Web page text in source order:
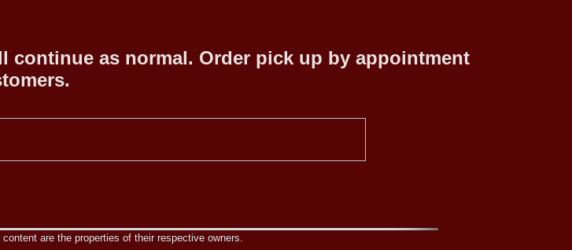
continue as normal. Order pick up by appointment
are the properties of their respective owners.